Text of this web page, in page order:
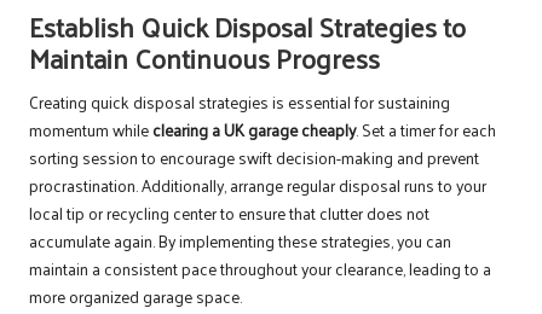
Establish Quick Disposal Strategies to
Maintain Continuous Progress
Creating quick disposal strategies is essential for sustaining
momentum whileclearing a UK garage cheaply. Set a timer for each
sorting session to encourage swift decision-making and prevent
procrastination. Additionally, arrange regular disposal runs to your
local tip or recycling center to ensure that clutter does not
accumulate again. By implementing these strategies, you can
maintain a consistent pace throughout your clearance, leading to a
more organized garage space.